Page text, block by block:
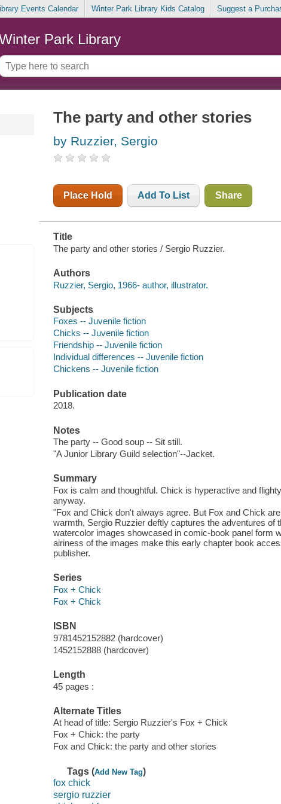
Events Calendar Winter Park Library Kids Catalog Suggest a
Park Library
The party and other stories
by Ruzzier, Sergio
Place Hold Add To List Share
Title
The party and other stories / Sergio Ruzzier.
Authors
Ruzzier, Sergio, 1966- author, illustrator.
Subjects
Foxes -- Juvenile fiction
Chicks -- Juvenile fiction
Friendship -- Juvenile fiction
Individual differences -- Juvenile fiction
Chickens -- Juvenile fiction
Publication date
2018.
Notes
The party -- Good soup -- Sit still.
"A Junior Library Guild selection"--Jacket.
Summary
Fox is calm and thoughtful. Chick is hyperactive and
anyway.
"Fox and Chick don't always agree. But Fox and Chick
warmth, Sergio Ruzzier deftly captures the adventures of
watercolor images showcased in comic-book panel form
airiness of the images make this early chapter book
publisher.
Series
Fox + Chick
Fox + Chick
ISBN
9781452152882 (hardcover)
1452152888 (hardcover)
Length
45 pages :
Alternate Titles
At head of title: Sergio Ruzzier's Fox + Chick
Fox + Chick: the party
Fox and Chick: the party and other stories
Tags (Add New Tag)
fox chick
sergio ruzzier